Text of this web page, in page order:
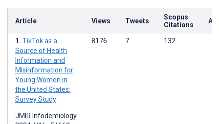
Article Views Tweets
Scopus
Citations
TikTok as a
Source of Health
Information and
Misinformation for
Young Women in
the United States:
Survey Study
JMIR Infodemiology
8176 7 132